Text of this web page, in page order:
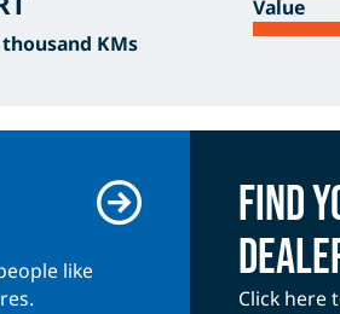
thousand KMs
Value
like
Find
Click here